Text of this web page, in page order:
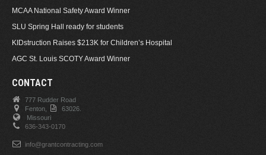
MCAA National Safety Award Winner
SLU Spring Hall ready for students
KIDstruction Raises $213K for Children’s Hospital
AGC St. Louis SCOTY Award Winner
CONTACT
777 Rudder Road
Fenton,
63026.
Missouri
636-343-0170
info@grantcontracting.com